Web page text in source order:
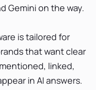
Gemini on the way.
is tailored for
that want clear
linked,
in AI answers.